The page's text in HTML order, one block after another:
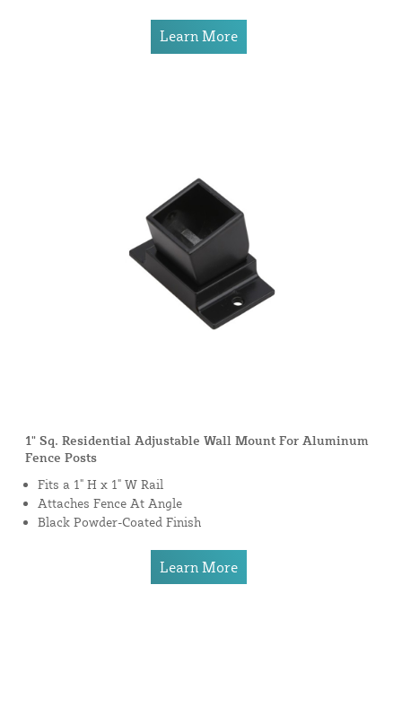
Learn More
1" Sq. Residential Adjustable Wall Mount For Aluminum
Fence Posts
Fits a 1" H x 1" W Rail
Attaches Fence At Angle
Black Powder-Coated Finish
Learn More